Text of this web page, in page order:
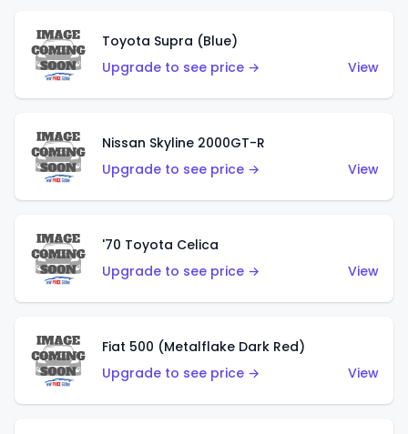
Toyota Supra (Blue)
Upgrade to see price →
View
Nissan Skyline 2000GT-R
Upgrade to see price →
View
'70 Toyota Celica
Upgrade to see price →
View
Fiat 500 (Metalflake Dark Red)
Upgrade to see price →
View